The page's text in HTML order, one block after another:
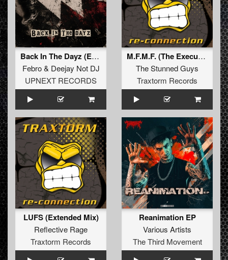
Back In The Dayz (Extended Mix)
Febro& Deejay Not DJ
UPNEXT RECORDS
M.F.M.F. (The Executor Remix) (Extended Mix)
The Stunned Guys
Traxtorm Records
LUFS (Extended Mix)
Reflective Rage
Traxtorm Records
Reanimation EP
Various Artists
The Third Movement